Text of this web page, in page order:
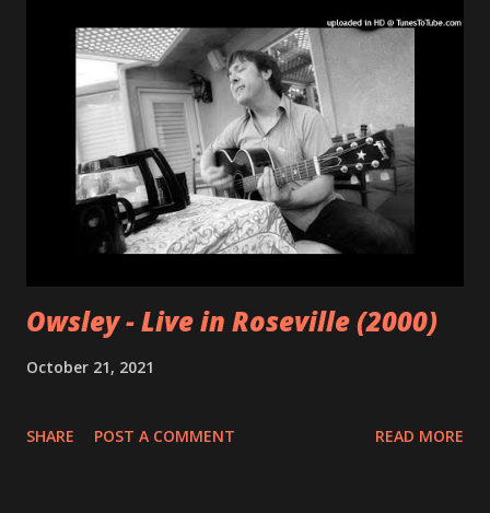
Owsley - Live in Roseville (2000)
October 21, 2021
SHARE POST A COMMENT READ MORE